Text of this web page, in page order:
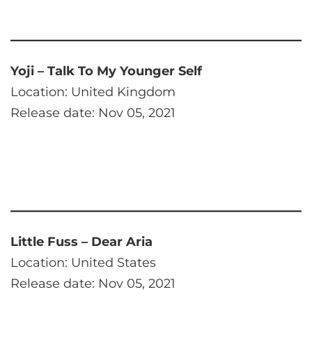
Yoji – Talk To My Younger Self
Location: United Kingdom
Release date: Nov 05, 2021
Little Fuss – Dear Aria
Location: United States
Release date: Nov 05, 2021